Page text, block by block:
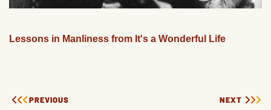
Lessons in Manliness from It's a Wonderful Life
PREVIOUS NEXT